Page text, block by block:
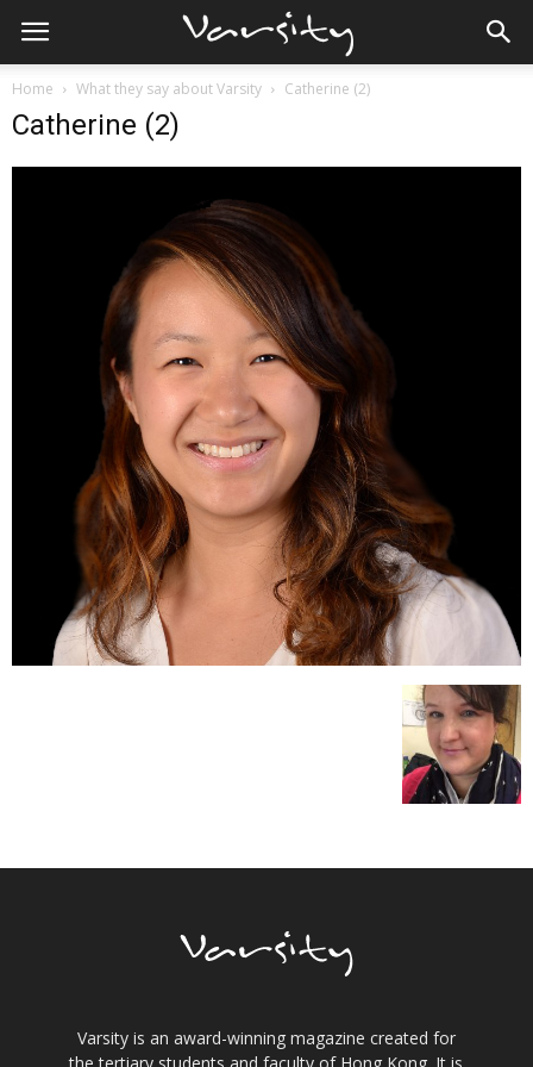
Home What they say about Varsity Catherine (2)
Catherine (2)
Varsity is an award-winning magazine created for